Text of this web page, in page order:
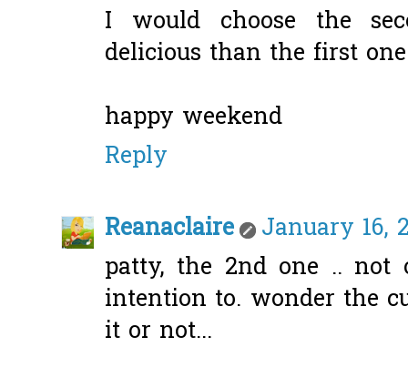
I would choose the
delicious than the first
happy weekend
Reply
Reanaclaire
January 16,
patty, the 2nd one .. not
intention to. wonder the
it or not...